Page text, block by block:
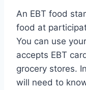
An EBT food
food at
You can use
accepts EBT
grocery stores.
will need to